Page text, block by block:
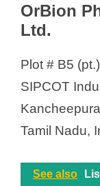
OrBion
Ltd.
Plot # B5
SIPCOT
Tamil Nadu,
See also